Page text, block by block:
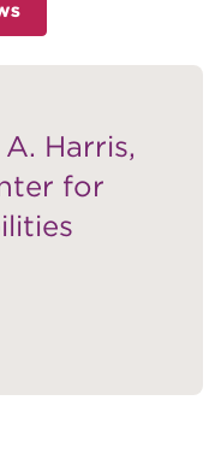
Harris,
for